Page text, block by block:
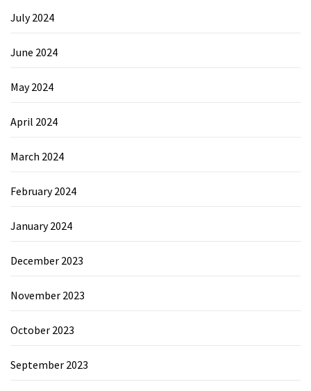
July 2024
June 2024
May 2024
April 2024
March 2024
February 2024
January 2024
December 2023
November 2023
October 2023
September 2023